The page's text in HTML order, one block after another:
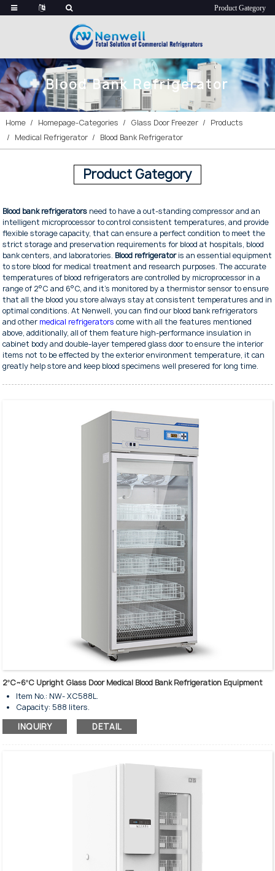
Blood Bank Refrigerator
Home Homepage-Categories Glass Door Freezer
Products
Medical Refrigerator
Blood Bank Refrigerator
Product Gategory
Blood bank refrigerators need to have a out-standing compressor and an
intelligent microprocessor to control consistent temperatures, and provide
flexible storage capacity, that can ensure a perfect condition to meet the
strict storage and preservation requirements for blood at hospitals, blood
bank centers, and laboratories. Blood refrigeratoris an essential equipment
to store blood for medical treatment and research purposes. The accurate
temperatures of blood refrigerators are controlled by microprocessor in a
range of 2°C and 6°C, and it's monitored by a thermistor sensor to ensure
that all the blood you store always stay at consistent temperatures and in
optimal conditions. At Nenwell, you can find our blood bank refrigerators
and other medical refrigerators come with all the features mentioned
above, additionally, all of them feature high-performance insulation in
cabinet body and double-layer tempered glass door to ensure the interior
items not to be effected by the exterior environment temperature, it can
greatly help store and keep blood specimens well presered for long time.
2ºC~6ºC Upright Glass Door Medical Blood Bank Refrigeration Equipment
Item No.: NW- XC588L.
Capacity: 588 liters.
Temperature rage: 2-6℃.
Upright standing style.
Door lock and key are available.
Alarm system for failure and exception.
Intelligent temperature control system.
Heavy-duty shelves & baskets are available.
Interior illuminated with LED Lighting.
INQUIRY DETAIL